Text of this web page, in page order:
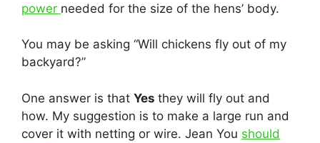
power needed for the size of the hens’ body.
You may be asking “Will chickens fly out of my
backyard?”
One answer is that Yes they will fly out and
how. My suggestion is to make a large run and
cover it with netting or wire. Jean You should